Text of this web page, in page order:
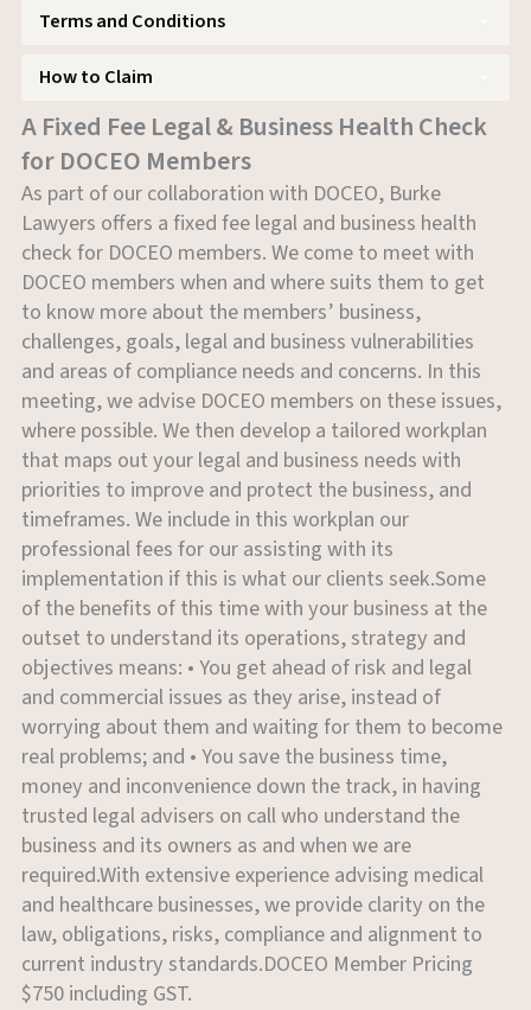
Terms and Conditions
How to Claim
A Fixed Fee Legal & Business Health Check
for DOCEO Members
As part of our collaboration with DOCEO, Burke
Lawyers offers a fixed fee legal and business health
check for DOCEO members. We come to meet with
DOCEO members when and where suits them to get
to know more about the members’ business,
challenges, goals, legal and business vulnerabilities
and areas of compliance needs and concerns. In this
meeting, we advise DOCEO members on these issues,
where possible. We then develop a tailored workplan
that maps out your legal and business needs with
priorities to improve and protect the business, and
timeframes. We include in this workplan our
professional fees for our assisting with its
implementation if this is what our clients seek.Some
of the benefits of this time with your business at the
outset to understand its operations, strategy and
objectives means: • You get ahead of risk and legal
and commercial issues as they arise, instead of
worrying about them and waiting for them to become
real problems; and • You save the business time,
money and inconvenience down the track, in having
trusted legal advisers on call who understand the
business and its owners as and when we are
required.With extensive experience advising medical
and healthcare businesses, we provide clarity on the
law, obligations, risks, compliance and alignment to
current industry standards.DOCEO Member Pricing
$750 including GST.